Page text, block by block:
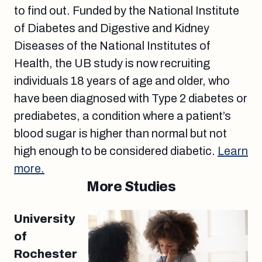
to find out. Funded by the National Institute
of Diabetes and Digestive and Kidney
Diseases of the National Institutes of
Health, the UB study is now recruiting
individuals 18 years of age and older, who
have been diagnosed with Type 2 diabetes or
prediabetes, a condition where a patient’s
blood sugar is higher than normal but not
high enough to be considered diabetic. Learn
more.
More Studies
University
of
Rochester